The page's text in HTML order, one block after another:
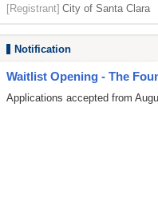
[Registrant] City of Santa Clara
Notification
Waitlist Opening - The
Applications accepted from